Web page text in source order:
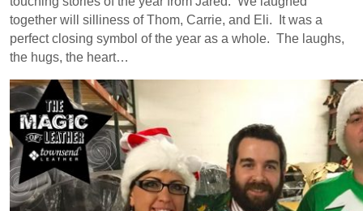
together will silliness of Thom, Carrie, and Eli. It was a
perfect closing symbol of the year as a whole. The laughs,
the hugs, the heart…